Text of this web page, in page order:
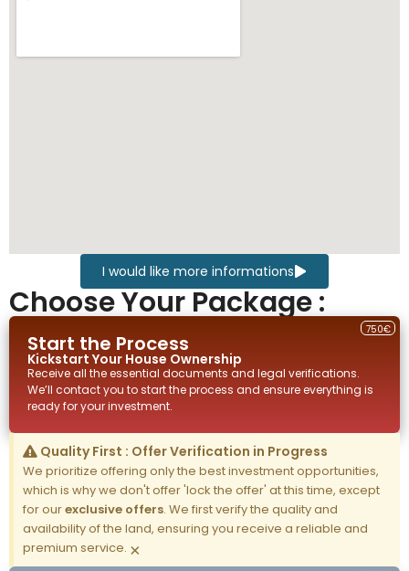
I would like more informations
Choose Your Package :
Start the Process
Kickstart Your House Ownership
750€
Receive all the essential documents and legal verifications.
We’ll contact you to start the process and ensure everything is
ready for your investment.
Quality First : Offer Verification in Progress
We prioritize offering only the best investment opportunities,
which is why we don't offer 'lock the offer' at this time, except
for ourexclusive offers. We first verify the quality and
availability of the land, ensuring you receive a reliable and
premium service. ×